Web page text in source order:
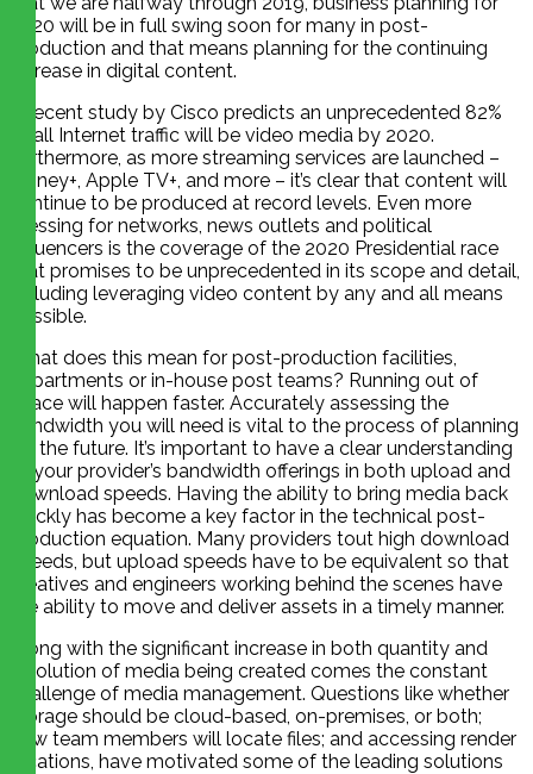
2020 will be in full swing soon for many in post-
production and that means planning for the continuing
increase in digital content.
A recent study by Cisco predicts an unprecedented 82%
of all Internet traffic will be video media by 2020.
Furthermore, as more streaming services are launched –
Disney+, Apple TV+, and more – it’s clear that content will
continue to be produced at record levels. Even more
pressing for networks, news outlets and political
influencers is the coverage of the 2020 Presidential race
that promises to be unprecedented in its scope and detail,
including leveraging video content by any and all means
possible.
What does this mean for post-production facilities,
departments or in-house post teams? Running out of
space will happen faster. Accurately assessing the
bandwidth you will need is vital to the process of planning
for the future. It’s important to have a clear understanding
of your provider’s bandwidth offerings in both upload and
download speeds. Having the ability to bring media back
quickly has become a key factor in the technical post-
production equation. Many providers tout high download
speeds, but upload speeds have to be equivalent so that
creatives and engineers working behind the scenes have
the ability to move and deliver assets in a timely manner.
Along with the significant increase in both quantity and
resolution of media being created comes the constant
challenge of media management. Questions like whether
storage should be cloud-based, on-premises, or both;
how team members will locate files; and accessing render
locations, have motivated some of the leading solutions